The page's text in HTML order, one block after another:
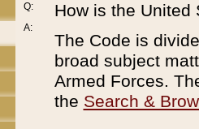
Q:
A:
How is the United
The Code is
broad subject
Armed Forces.
the Search &